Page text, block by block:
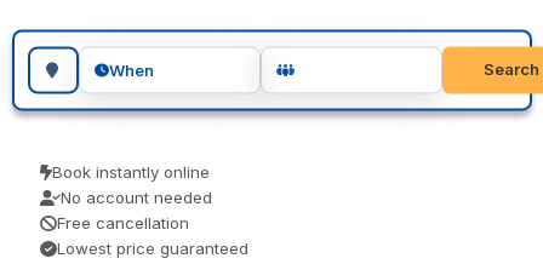
Search for a geographic location
When Search
Book instantly online
No account needed
Free cancellation
Lowest price guaranteed